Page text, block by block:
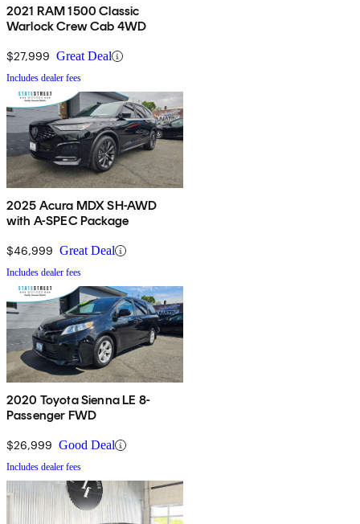
2021 RAM 1500 Classic
Warlock Crew Cab 4WD
$27,999 Great Deal
Includes dealer fees
2025 Acura MDX SH-AWD
with A-SPEC Package
$46,999 Great Deal
Includes dealer fees
2020 Toyota Sienna LE 8-
Passenger FWD
$26,999 Good Deal
Includes dealer fees